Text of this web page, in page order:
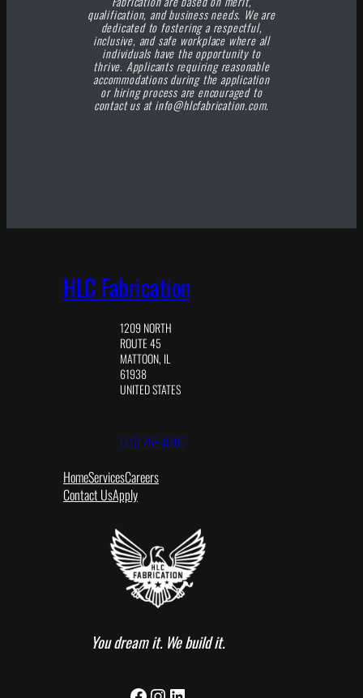
qualification, and business needs. We are
dedicated to fostering a respectful,
inclusive, and safe workplace where all
individuals have the opportunity to
thrive. Applicants requiring reasonable
accommodations during the application
or hiring process are encouraged to
contact us at info@hlcfabrication.com.
HLC Fabrication
1209 NORTH
ROUTE 45
MATTOON, IL
61938
UNITED STATES
(217) 258-8205
HomeServicesCareers
Contact UsApply
You dream it. We build it.